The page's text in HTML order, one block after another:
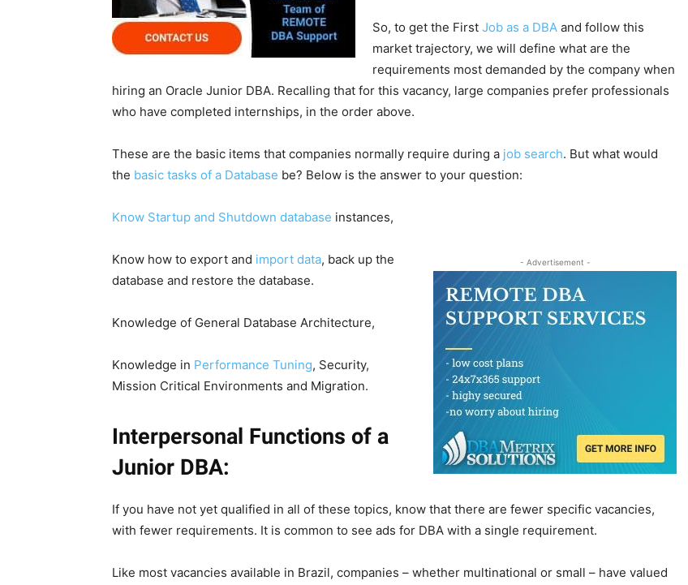
So, to get the First Job as a DBA and follow this
market trajectory, we will define what are the
requirements most demanded by the company when
hiring an Oracle Junior DBA. Recalling that for this vacancy, large companies prefer professionals
who have completed internships, in the order above.
These are the basic items that companies normally require during a job search. But what would
the basic tasks of a Database be? Below is the answer to your question:
Know Startup and Shutdown database instances,
- Advertisement -
Know how to export and import data, back up the
database and restore the database.
Knowledge of General Database Architecture,
Knowledge in Performance Tuning, Security,
Mission Critical Environments and Migration.
Interpersonal Functions of a
Junior DBA:
If you have not yet qualified in all of these topics, know that there are fewer specific vacancies,
with fewer requirements. It is common to see ads for DBA with a single requirement.
Like most vacancies available in Brazil, companies – whether multinational or small – have valued